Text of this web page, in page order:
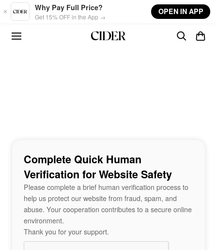
Skip to main content
Why Pay Full Price?
Get 15% OFF in the App →
OPEN IN APP
Complete Quick Human
Verification for Website Safety
Please complete a brief human verification process to
help us protect our website from fraud, spam, and
abuse. Your cooperation contributes to a secure online
environment.
Thank you for your support.